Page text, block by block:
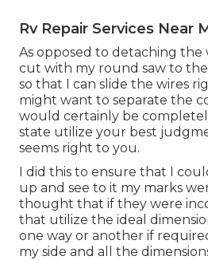
Rv Repair Services Near
As opposed to detaching the
cut with my round saw to
so that I can slide the wires
might want to separate the
would certainly be
state utilize your best
seems right to you.
I did this to ensure that I
up and see to it my marks
thought that if they were
that utilize the ideal
one way or another if
my side and all the